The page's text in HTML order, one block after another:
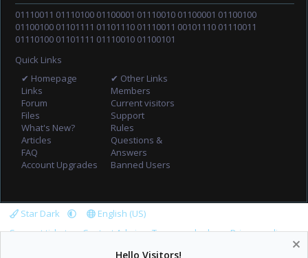
01110011 01110100 01100001 01110010 01100001 01100100
01100100 01101111 01101110 01110011 00101110 01110011
01110100 01101111 01110010 01100101
Quick Links
✔ Homepage
Links
Forum
Files
What's New?
Articles
FAQ
Account Upgrades
✔ Other Links
Members
Current visitors
Support
Rules
Questions &
Answers
Banned Users
Star Dark
English (US)
Support tickets
Contact Admin Terms and rules
Privacy policy
Hello Visitors!